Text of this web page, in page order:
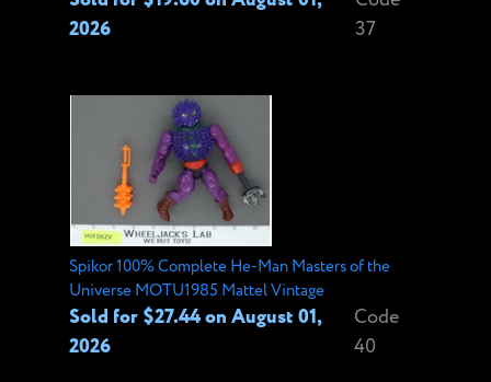
2026
37
Spikor 100% Complete He-Man Masters of the
Universe MOTU1985 Mattel Vintage
Sold for $27.44 on August 01,
2026
Code
40